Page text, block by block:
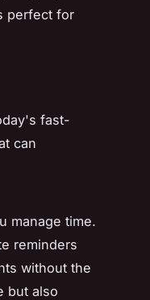
perfect for
fast-
can
manage time.
reminders
without the
but also